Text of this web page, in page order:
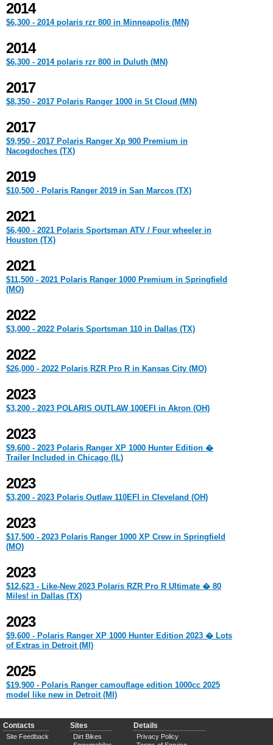
2014
$6,300 - 2014 polaris rzr 800 in Minneapolis (MN)
2014
$6,300 - 2014 polaris rzr 800 in Duluth (MN)
2017
$8,350 - 2017 Polaris Ranger 1000 in St Cloud (MN)
2017
$9,950 - 2017 Polaris Ranger Xp 900 Premium in
Nacogdoches (TX)
2019
$10,500 - Polaris Ranger 2019 in San Marcos (TX)
2021
$6,400 - 2021 Polaris Sportsman ATV / Four wheeler in
Houston (TX)
2021
$11,500 - 2021 Polaris Ranger 1000 Premium in Springfield
(MO)
2022
$3,000 - 2022 Polaris Sportsman 110 in Dallas (TX)
2022
$26,000 - 2022 Polaris RZR Pro R in Kansas City (MO)
2023
$3,200 - 2023 POLARIS OUTLAW 100EFI in Akron (OH)
2023
$9,600 - 2023 Polaris Ranger XP 1000 Hunter Edition �
Trailer Included in Chicago (IL)
2023
$3,200 - 2023 Polaris Outlaw 110EFI in Cleveland (OH)
2023
$17,500 - 2023 Polaris Ranger 1000 XP Crew in Springfield
(MO)
2023
$12,623 - Like-New 2023 Polaris RZR Pro R Ultimate � 80
Miles! in Dallas (TX)
2023
$9,600 - Polaris Ranger XP 1000 Hunter Edition 2023 � Lots
of Extras in Detroit (MI)
2025
$19,900 - Polaris Ranger camouflage edition 1000cc 2025
model like new in Detroit (MI)
Contacts
Site Feedback
Sites
Dirt Bikes
Details
Privacy Policy